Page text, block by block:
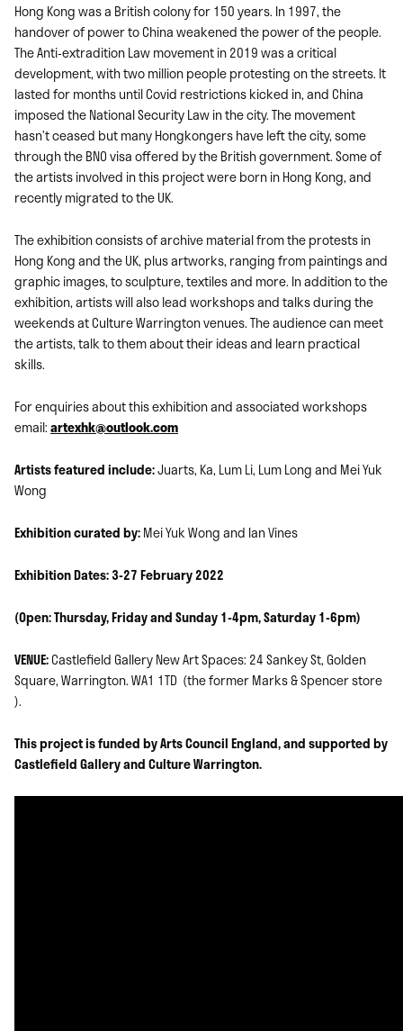
Hong Kong was a British colony for 150 years. In 1997, the
handover of power to China weakened the power of the people.
The Anti-extradition Law movement in 2019 was a critical
development, with two million people protesting on the streets. It
lasted for months until Covid restrictions kicked in, and China
imposed the National Security Law in the city. The movement
hasn’t ceased but many Hongkongers have left the city, some
through the BNO visa offered by the British government. Some of
the artists involved in this project were born in Hong Kong, and
recently migrated to the UK.
The exhibition consists of archive material from the protests in
Hong Kong and the UK, plus artworks, ranging from paintings and
graphic images, to sculpture, textiles and more. In addition to the
exhibition, artists will also lead workshops and talks during the
weekends at Culture Warrington venues. The audience can meet
the artists, talk to them about their ideas and learn practical
skills.
For enquiries about this exhibition and associated workshops
email:artexhk@outlook.com
Artists featured include:Juarts, Ka, Lum Li, Lum Long and Mei Yuk
Wong
Exhibition curated by:Mei Yuk Wong and Ian Vines
Exhibition Dates:3-27 February 2022
(Open: Thursday, Friday and Sunday 1-4pm, Saturday 1-6pm)
VENUE:Castlefield Gallery New Art Spaces: 24 Sankey St, Golden
Square, Warrington. WA1 1TD (the former Marks & Spencer store
).
This project is funded by Arts Council England, and supported by
Castlefield Gallery and Culture Warrington.